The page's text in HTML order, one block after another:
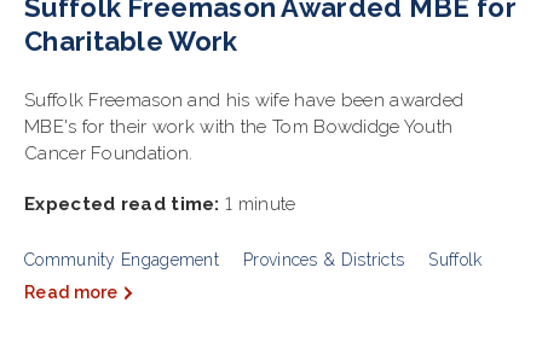
Suffolk Freemason Awarded MBE for
Charitable Work
Suffolk Freemason and his wife have been awarded
MBE's for their work with the Tom Bowdidge Youth
Cancer Foundation.
Expected read time: 1 minute
Community Engagement Provinces & Districts
Suffolk
Read more